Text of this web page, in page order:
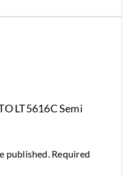
LT5616C Semi
published. Required